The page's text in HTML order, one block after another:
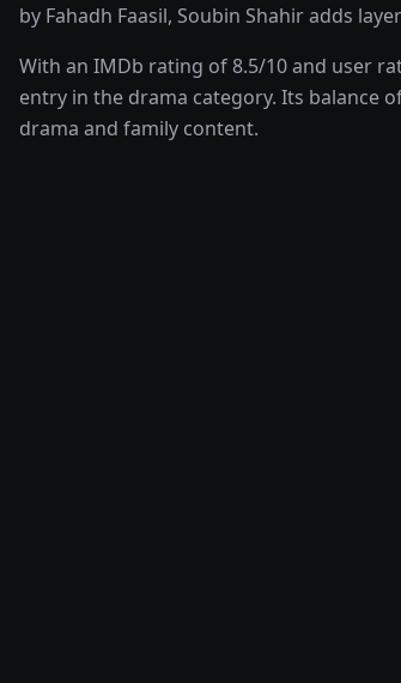
by Fahadh Faasil, Soubin Shahir adds
With an IMDb rating of8.5/10 and user
entry in the drama category. Its balance
drama and family content.